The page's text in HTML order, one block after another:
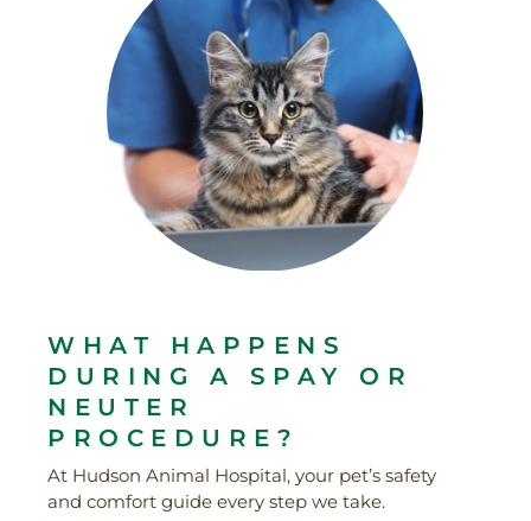
WHAT HAPPENS
DURING A SPAY OR
NEUTER
PROCEDURE?
At Hudson Animal Hospital, your pet’s safety
and comfort guide every step we take.